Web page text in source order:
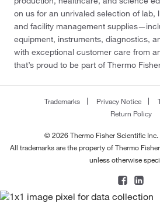
on us for an unrivaled selection of lab,
and facility management
equipment, instruments, diagnostics,
with exceptional customer care from
that’s proud to be part of Thermo
Trademarks Privacy Notice
Return Policy
© 2026 Thermo Fisher Scientific Inc.
All trademarks are the property of Thermo
unless otherwise